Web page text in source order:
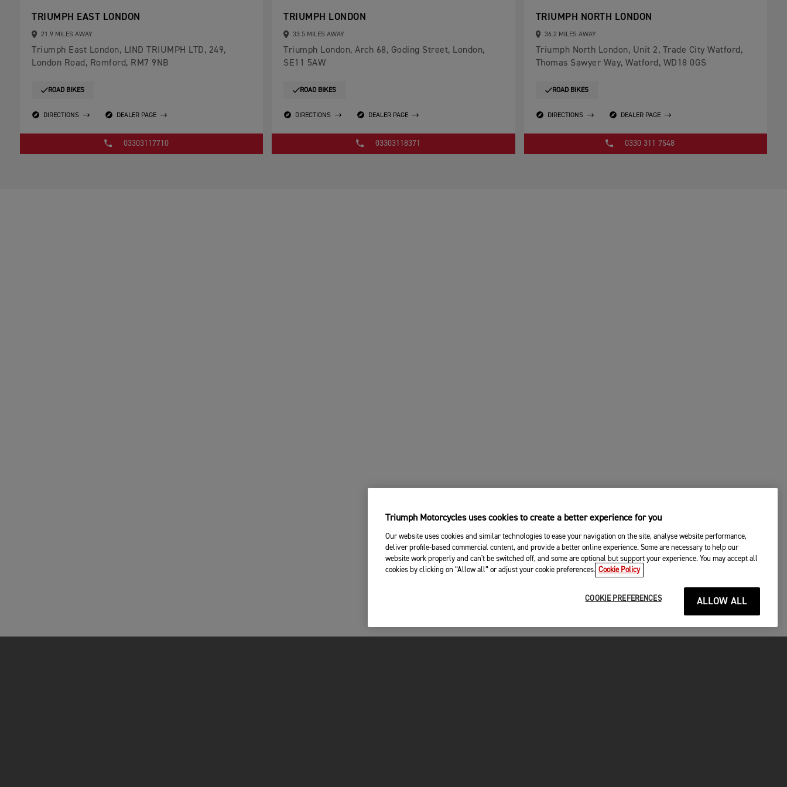
TRIUMPH EAST LONDON
21.9 MILES AWAY
Triumph East London, LIND TRIUMPH LTD, 249,
London Road, Romford, RM7 9NB
ROAD BIKES
DIRECTIONS DEALER PAGE
03303117710
TRIUMPH LONDON
33.5 MILES AWAY
Triumph London, Arch 68, Goding Street, London,
SE11 5AW
ROAD BIKES
DIRECTIONS DEALER PAGE
03303118371
TRIUMPH NORTH LONDON
36.2 MILES AWAY
Triumph North London, Unit 2, Trade City Watford,
Thomas Sawyer Way, Watford, WD18 0GS
ROAD BIKES
DIRECTIONS DEALER PAGE
0330 311 7548
Triumph Motorcycles uses cookies to create a better experience for you
Our website uses cookies and similar technologies to ease your navigation on the site, analyse website performance,
deliver profile-based commercial content, and provide a better online experience. Some are necessary to help our
website work properly and can't be switched off, and some are optional but support your experience. You may accept all
cookies by clicking on “Allow all” or adjust your cookie preferences. Cookie Policy
COOKIE PREFERENCES ALLOW ALL